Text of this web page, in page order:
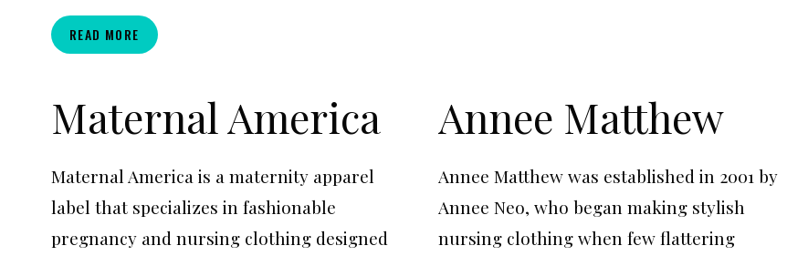
READ MORE CURLFEST
2026:
CELEBRATION
OF
BEAUTY
CULTURE
Maternal America
Maternal America is a maternity apparel
label that specializes in fashionable
pregnancy and nursing clothing designed
Annee Matthew
Annee Matthew was established in 2001 by
Annee Neo, who began making stylish
nursing clothing when few flattering